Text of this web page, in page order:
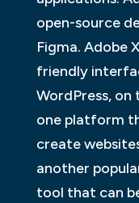
open-source
Figma. Adobe
friendly
WordPress, on
one platform
create
another
tool that can